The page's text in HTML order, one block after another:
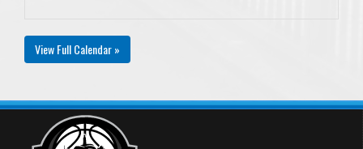
View Full Calendar »